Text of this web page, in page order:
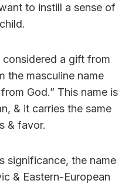
to instill a sense of
considered a gift from
the masculine name
God.” This name is
& it carries the same
& favor.
significance, the name
& Eastern-European